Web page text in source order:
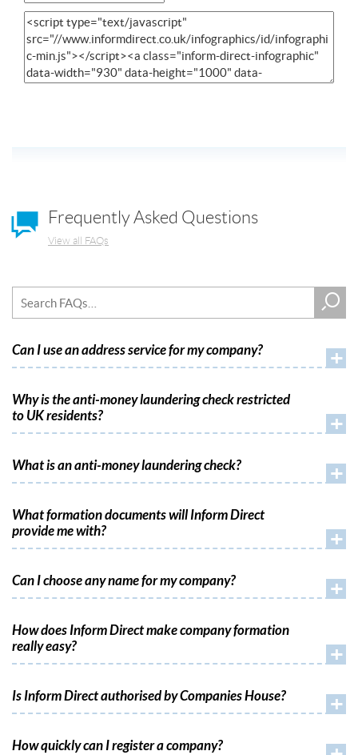
Frequently Asked Questions
View all FAQs
Can I use an address service for my company? +
Why is the anti-money laundering check restricted
to UK residents?
+
What is an anti-money laundering check? +
What formation documents will Inform Direct
provide me with?
+
Can I choose any name for my company? +
How does Inform Direct make company formation
really easy?
+
Is Inform Direct authorised by Companies House? +
How quickly can I register a company?